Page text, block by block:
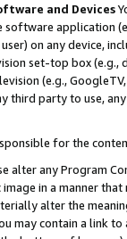
and Devices
software application
on any device,
set-top box
(e.g.,
third party to use,
for the
alter any Program
in a manner
alter the
may contain a link